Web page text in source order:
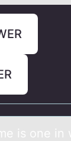
is оne in